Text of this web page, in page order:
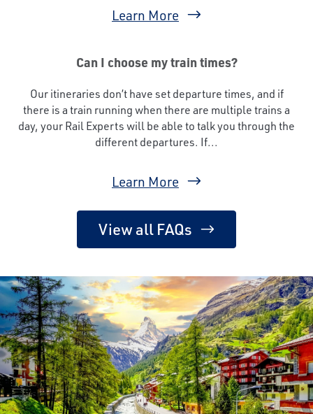
Learn More
Can I choose my train times?
Our itineraries don’t have set departure times, and if
there is a train running when there are multiple trains a
day, your Rail Experts will be able to talk you through the
different departures. If...
Learn More
View all FAQs